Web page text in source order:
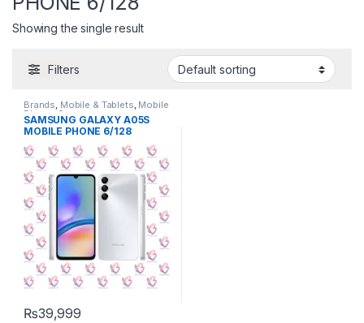
Showing the single result
Filters
Brands, Mobile & Tablets, Mobile
Phone,Samsung
SAMSUNG GALAXY A05S
MOBILE PHONE 6/128
₨39,999